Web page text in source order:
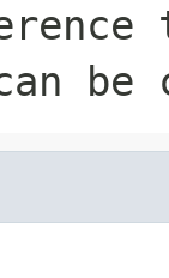
be